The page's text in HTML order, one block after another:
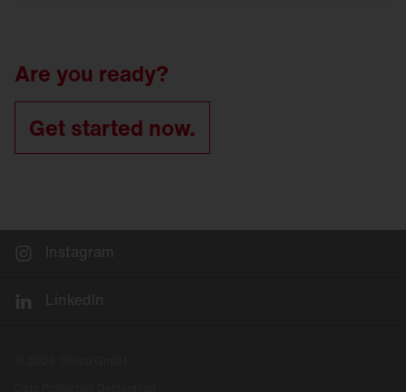
Are you ready?
Get started now.
Instagram
LinkedIn